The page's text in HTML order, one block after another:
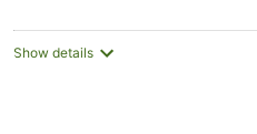
Show details